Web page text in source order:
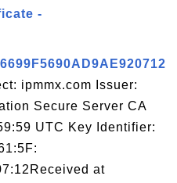
-
ipmmx.com Issuer:
Secure Server CA
UTC Key Identifier:
at